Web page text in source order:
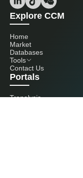
Explore CCM
Home
Market
Databases
Tools
Contact Us
Portals
Tranalysis